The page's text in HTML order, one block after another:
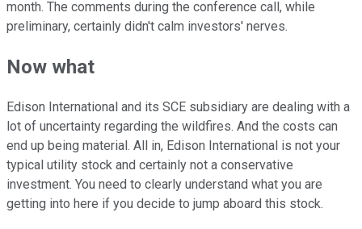
month. The comments during the conference call, while
preliminary, certainly didn't calm investors' nerves.
Now what
Edison International and its SCE subsidiary are dealing with a
lot of uncertainty regarding the wildfires. And the costs can
end up being material. All in, Edison International is not your
typical utility stock and certainly not a conservative
investment. You need to clearly understand what you are
getting into here if you decide to jump aboard this stock.